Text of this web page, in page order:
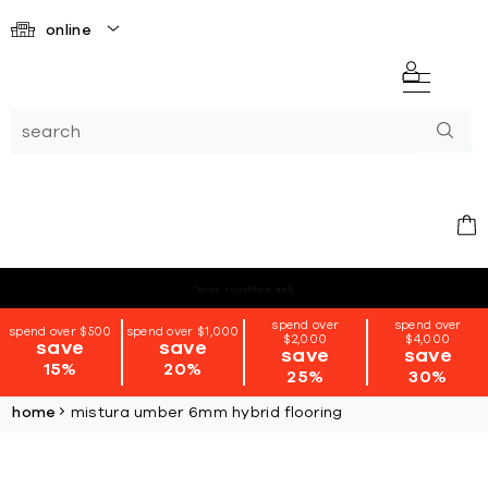
online
spend over $500
save
15%
spend over $1,000
save
20%
spend over
$2,000
save
25%
spend over
$4,000
save
30%
home mistura umber 6mm hybrid flooring